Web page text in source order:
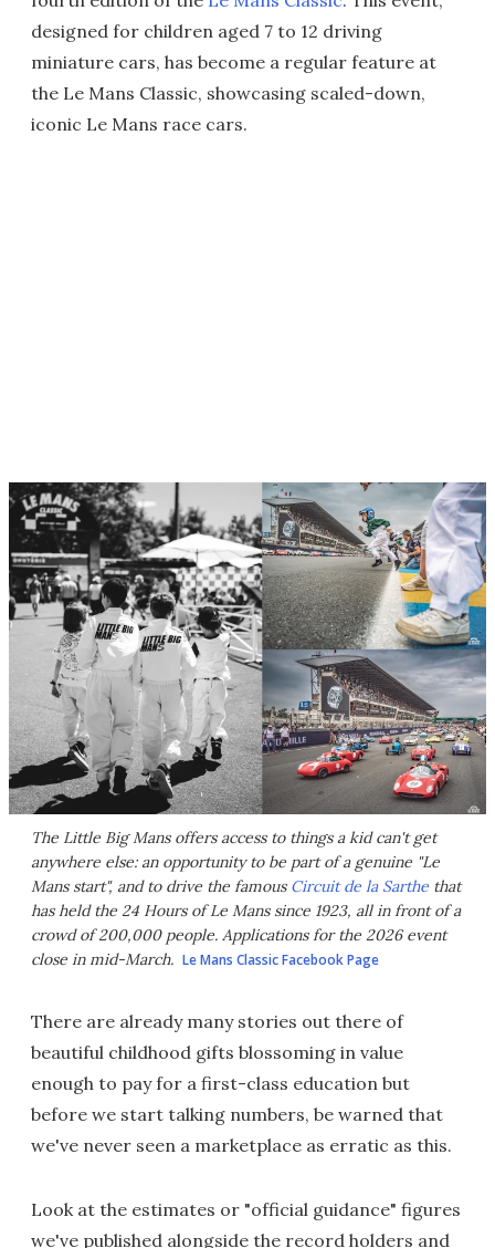
designed for children aged 7 to 12 driving
miniature cars, has become a regular feature at
the Le Mans Classic, showcasing scaled-down,
iconic Le Mans race cars.
The Little Big Mans offers access to things a kid can't get
anywhere else: an opportunity to be part of a genuine "Le
Mans start", and to drive the famous Circuit de la Sarthe that
has held the 24 Hours of Le Mans since 1923, all in front of a
crowd of 200,000 people. Applications for the 2026 event
close in mid-March. Le Mans Classic Facebook Page
There are already many stories out there of
beautiful childhood gifts blossoming in value
enough to pay for a first-class education but
before we start talking numbers, be warned that
we've never seen a marketplace as erratic as this.
Look at the estimates or "official guidance" figures
we've published alongside the record holders and